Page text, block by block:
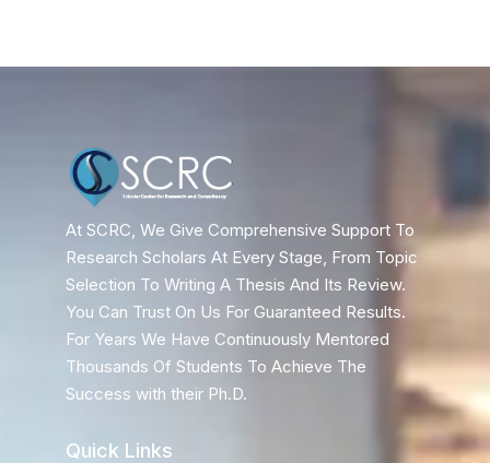
At SCRC, We Give Comprehensive Support To
Research Scholars At Every Stage, From Topic
Selection To Writing A Thesis And Its Review.
You Can Trust On Us For Guaranteed Results.
For Years We Have Continuously Mentored
Thousands Of Students To Achieve The
Success with their Ph.D.
Quick Links